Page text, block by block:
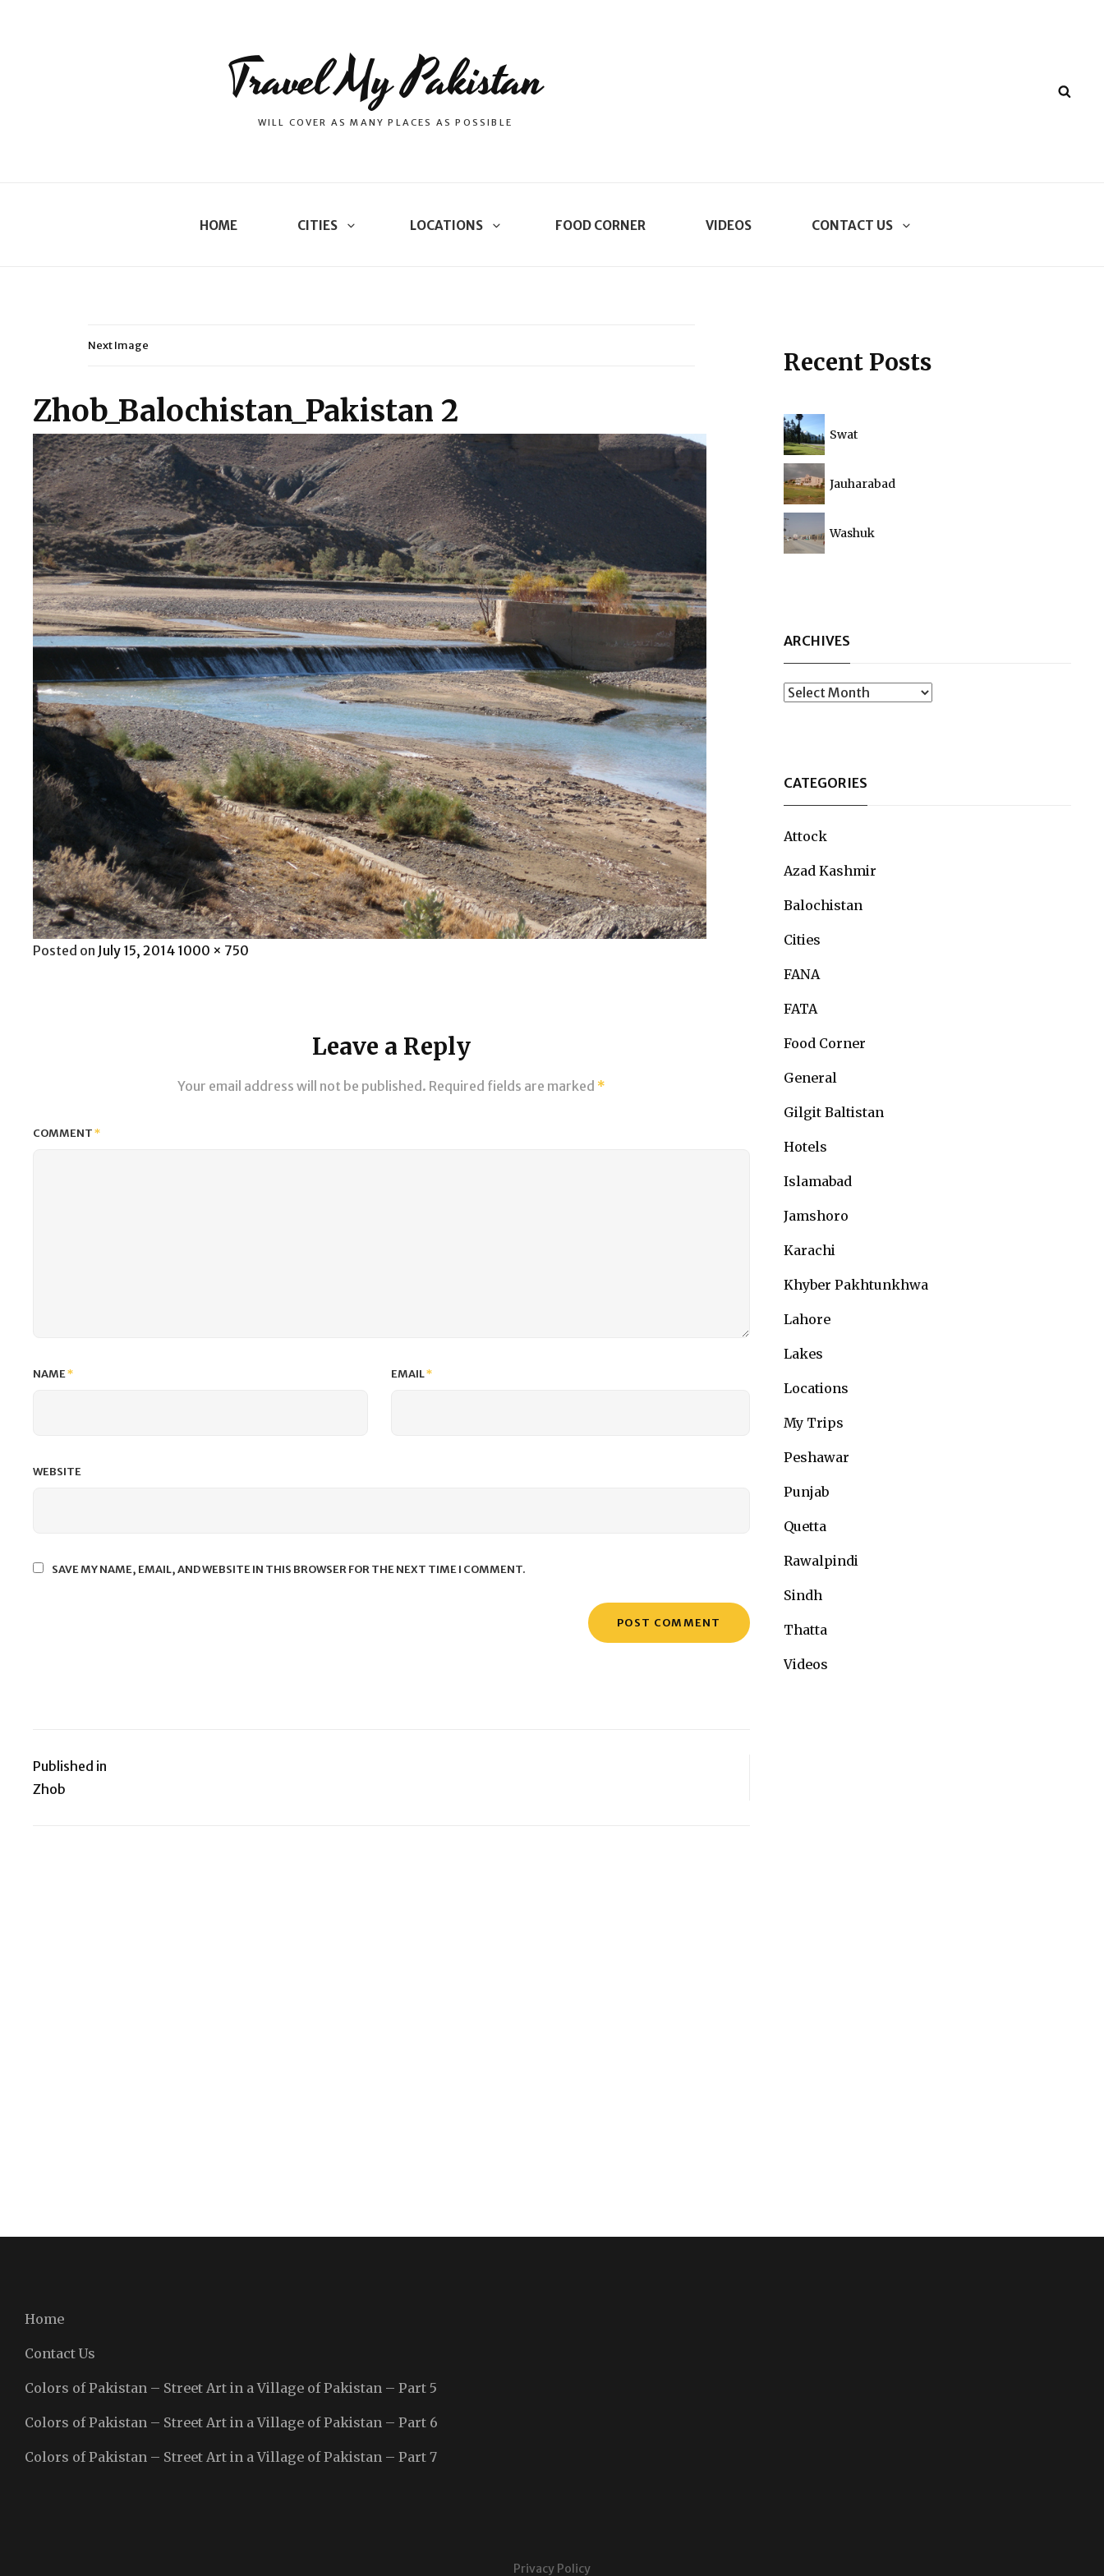
Travel My Pakistan
WILL COVER AS MANY PLACES AS POSSIBLE
HOME CITIES LOCATIONS FOOD CORNER VIDEOS CONTACT US
Next Image
Zhob_Balochistan_Pakistan 2
Posted on Posted
July 15, 2014 Full
1000 × 750
Leave a Reply
Your email address will not be published. Required fields are marked *
COMMENT*
NAME* EMAIL*
WEBSITE
SAVE MY NAME, EMAIL, AND WEBSITE IN THIS BROWSER FOR THE NEXT TIME I COMMENT.
Post
Published in
Zhob
Recent Posts
Swat
Jauharabad
Washuk
ARCHIVES
Archives
CATEGORIES
Attock
Azad Kashmir
Balochistan
Cities
FANA
FATA
Food Corner
General
Gilgit Baltistan
Hotels
Islamabad
Jamshoro
Karachi
Khyber Pakhtunkhwa
Lahore
Lakes
Locations
My Trips
Peshawar
Punjab
Quetta
Rawalpindi
Sindh
Thatta
Videos
Home
Contact Us
Colors of Pakistan – Street Art in a Village of Pakistan – Part 5
Colors of Pakistan – Street Art in a Village of Pakistan – Part 6
Colors of Pakistan – Street Art in a Village of Pakistan – Part 7
Privacy Policy